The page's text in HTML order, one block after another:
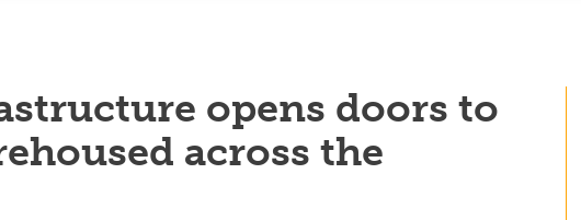
opens doors to
across the